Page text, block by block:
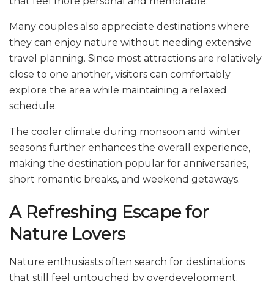
Many couples also appreciate destinations where
they can enjoy nature without needing extensive
travel planning. Since most attractions are relatively
close to one another, visitors can comfortably
explore the area while maintaining a relaxed
schedule.
The cooler climate during monsoon and winter
seasons further enhances the overall experience,
making the destination popular for anniversaries,
short romantic breaks, and weekend getaways.
A Refreshing Escape for
Nature Lovers
Nature enthusiasts often search for destinations
that still feel untouched by overdevelopment.